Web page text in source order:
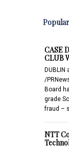
CASE
CLUB
DUBLIN
/
Board
grade
fraud –
NTT